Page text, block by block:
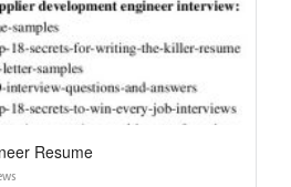
Resume